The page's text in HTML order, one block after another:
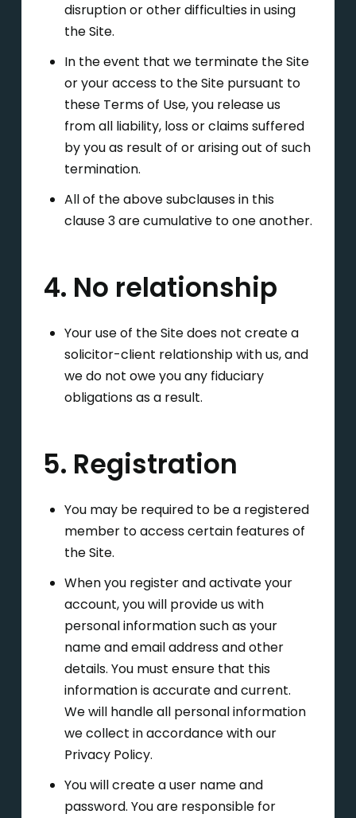
disruption or other difficulties in using
the Site.
In the event that we terminate the Site
or your access to the Site pursuant to
these Terms of Use, you release us
from all liability, loss or claims suffered
by you as result of or arising out of such
termination.
All of the above subclauses in this
clause 3 are cumulative to one another.
4. No relationship
Your use of the Site does not create a
solicitor-client relationship with us, and
we do not owe you any fiduciary
obligations as a result.
5. Registration
You may be required to be a registered
member to access certain features of
the Site.
When you register and activate your
account, you will provide us with
personal information such as your
name and email address and other
details. You must ensure that this
information is accurate and current.
We will handle all personal information
we collect in accordance with our
Privacy Policy.
You will create a user name and
password. You are responsible for